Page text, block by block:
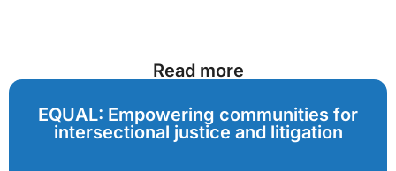
Read more
EQUAL: Empowering communities for
intersectional justice and litigation